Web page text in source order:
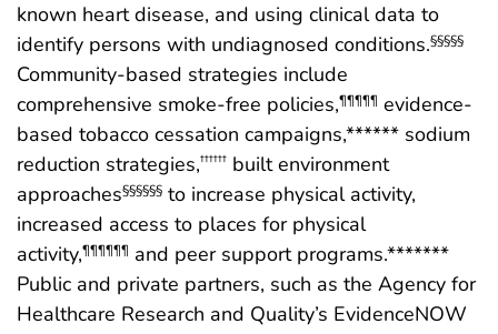
known heart disease, and using clinical data to
identify persons with undiagnosed conditions.§§§§§
Community-based strategies include
comprehensive smoke-free policies,¶¶¶¶¶ evidence-
based tobacco cessation campaigns,****** sodium
reduction strategies,†††††† built environment
approaches§§§§§§ to increase physical activity,
increased access to places for physical
activity,¶¶¶¶¶¶ and peer support programs.*******
Public and private partners, such as the Agency for
Healthcare Research and Quality’s EvidenceNOW